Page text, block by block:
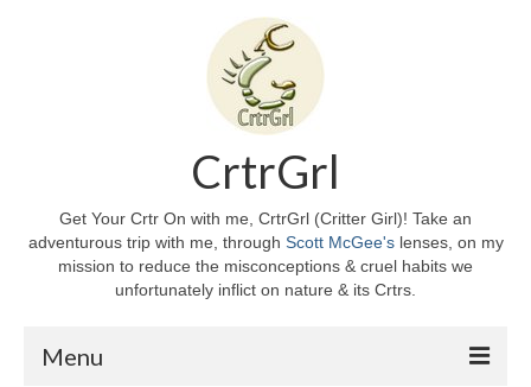
CrtrGrl
Get Your Crtr On with me, CrtrGrl (Critter Girl)! Take an
adventurous trip with me, through Scott McGee'slenses, on my
mission to reduce the misconceptions & cruel habits we
unfortunately inflict on nature & its Crtrs.
Menu